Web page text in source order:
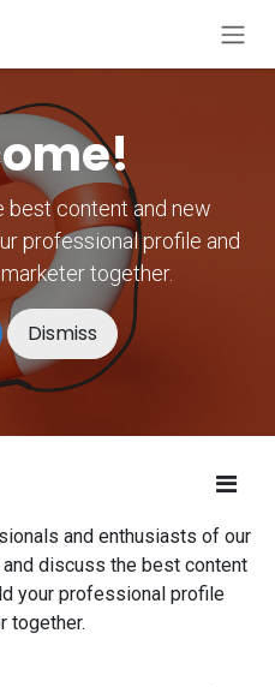
best content and new
professional profile and
together.
Dismiss
and enthusiasts of our
discuss the best content
your professional profile
together.